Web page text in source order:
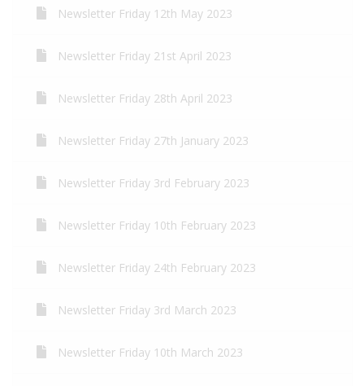
Newsletter Friday 12th May 2023
Newsletter Friday 21st April 2023
Newsletter Friday 28th April 2023
Newsletter Friday 27th January 2023
Newsletter Friday 3rd February 2023
Newsletter Friday 10th February 2023
Newsletter Friday 24th February 2023
Newsletter Friday 3rd March 2023
Newsletter Friday 10th March 2023